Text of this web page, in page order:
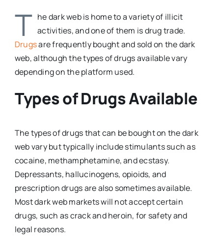
T he dark web is home to a variety of illicit
activities, and one of them is drug trade.
Drugsare frequently bought and sold on the dark
web, although the types of drugs available vary
depending on the platform used.
Types of Drugs Available
The types of drugs that can be bought on the dark
web vary but typically include stimulants such as
cocaine, methamphetamine, and ecstasy.
Depressants, hallucinogens, opioids, and
prescription drugs are also sometimes available.
Most dark web markets will not accept certain
drugs, such as crack and heroin, for safety and
legal reasons.